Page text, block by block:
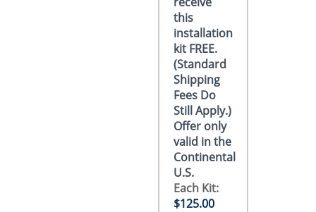
this
installation
kit FREE.
(Standard
Shipping
Fees Do
Still Apply.)
Offer only
valid in the
Continental
U.S.
Each Kit:
$125.00